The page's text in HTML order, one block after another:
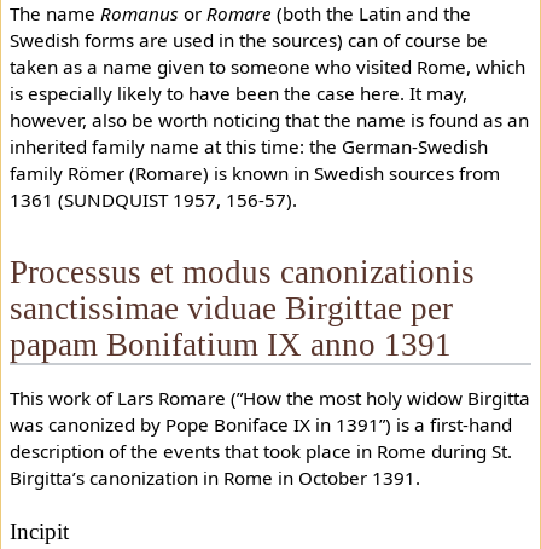
The name Romanus or Romare (both the Latin and the
Swedish forms are used in the sources) can of course be
taken as a name given to someone who visited Rome, which
is especially likely to have been the case here. It may,
however, also be worth noticing that the name is found as an
inherited family name at this time: the German-Swedish
family Römer (Romare) is known in Swedish sources from
1361 (SUNDQUIST 1957, 156-57).
Processus et modus canonizationis
sanctissimae viduae Birgittae per
papam Bonifatium IX anno 1391
This work of Lars Romare (”How the most holy widow Birgitta
was canonized by Pope Boniface IX in 1391”) is a first-hand
description of the events that took place in Rome during St.
Birgitta’s canonization in Rome in October 1391.
Incipit